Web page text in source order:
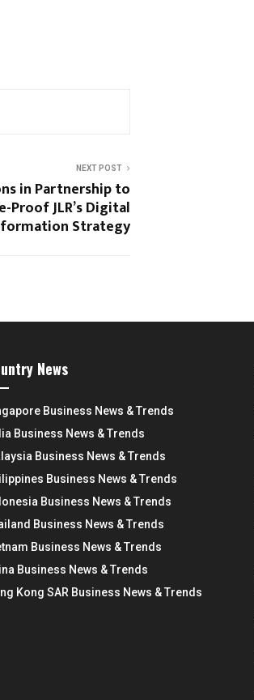
NEXT POST
in Partnership to
Proof JLR’s Digital
Strategy
News
Business News & Trends
Business News & Trends
Business News & Trends
Business News & Trends
Business News & Trends
Business News & Trends
Business News & Trends
Business News & Trends
Kong SAR Business News & Trends